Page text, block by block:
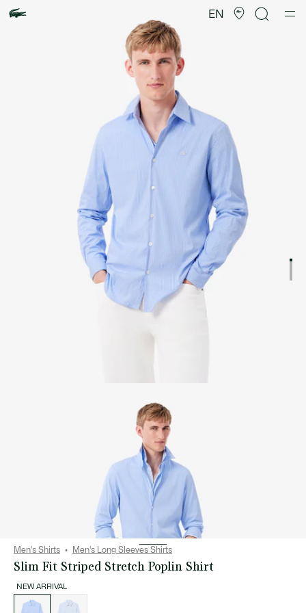
EN
image
gallery
Men's Shirts Men's Long Sleeves Shirts
Slim Fit Striped Stretch Poplin Shirt
NEW ARRIVAL
variations